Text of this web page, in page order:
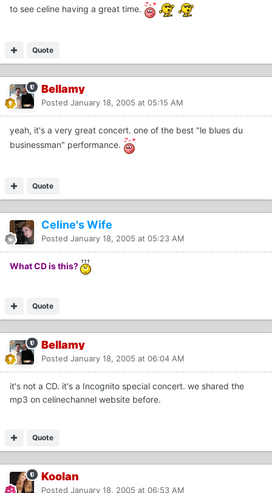
to see celine having a great time.
Quote
Bellamy
Posted January 18, 2005 at 05:15 AM
yeah, it's a very great concert. one of the best "le blues du
businessman" performance.
Quote
Celine's Wife
Posted January 18, 2005 at 05:23 AM
What CD is this?
Quote
Bellamy
Posted January 18, 2005 at 06:04 AM
it's not a CD. it's a Incognito special concert. we shared the
mp3 on celinechannel website before.
Quote
Koolan
Posted January 18, 2005 at 06:53 AM